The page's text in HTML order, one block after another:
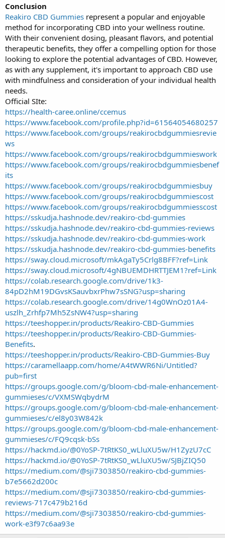
Conclusion
Reakiro CBD Gummies represent a popular and enjoyable
method for incorporating CBD into your wellness routine.
With their convenient dosing, pleasant flavors, and potential
therapeutic benefits, they offer a compelling option for those
looking to explore the potential advantages of CBD. However,
as with any supplement, it's important to approach CBD use
with mindfulness and consideration of your individual health
needs.
Official SIte:
https://health-caree.online/ccemus
https://www.facebook.com/profile.php?id=61564054680257
https://www.facebook.com/groups/reakirocbdgummiesrevie
ws
https://www.facebook.com/groups/reakirocbdgummieswork
https://www.facebook.com/groups/reakirocbdgummiesbenef
its
https://www.facebook.com/groups/reakirocbdgummiesbuy
https://www.facebook.com/groups/reakirocbdgummiescost
https://www.facebook.com/groups/reakirocbdgummiesscost
https://sskudja.hashnode.dev/reakiro-cbd-gummies
https://sskudja.hashnode.dev/reakiro-cbd-gummies-reviews
https://sskudja.hashnode.dev/reakiro-cbd-gummies-work
https://sskudja.hashnode.dev/reakiro-cbd-gummies-benefits
https://sway.cloud.microsoft/mkAgaTy5Crlg8BFF?ref=Link
https://sway.cloud.microsoft/4gNBUEMDHRTTJEM1?ref=Link
https://colab.research.google.com/drive/1k3-
84pD2hM19DGvsKSauvbxrPhw7sSNG?usp=sharing
https://colab.research.google.com/drive/14g0WnOz01A4-
uszlh_Zrhfp7Mh5ZsNW4?usp=sharing
https://teeshopper.in/products/Reakiro-CBD-Gummies
https://teeshopper.in/products/Reakiro-CBD-Gummies-
Benefits.
https://teeshopper.in/products/Reakiro-CBD-Gummies-Buy
https://caramellaapp.com/home/A4tWWR6Ni/Untitled?
pub=first
https://groups.google.com/g/bloom-cbd-male-enhancement-
gummieses/c/VXMSWqbydrM
https://groups.google.com/g/bloom-cbd-male-enhancement-
gummieses/c/el8y03W842k
https://groups.google.com/g/bloom-cbd-male-enhancement-
gummieses/c/FQ9cqsk-bSs
https://hackmd.io/@0YoSP-7tRtKS0_wLluXU5w/H1ZyzU7cC
https://hackmd.io/@0YoSP-7tRtKS0_wLluXU5w/SJBjZIQ50
https://medium.com/@sji7303850/reakiro-cbd-gummies-
b7e5662d200c
https://medium.com/@sji7303850/reakiro-cbd-gummies-
reviews-717c479b216d
https://medium.com/@sji7303850/reakiro-cbd-gummies-
work-e3f97c6aa93e